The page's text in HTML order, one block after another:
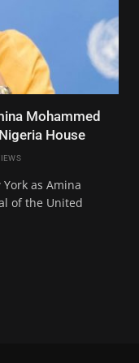
Mohammed
House
as Amina
of the United